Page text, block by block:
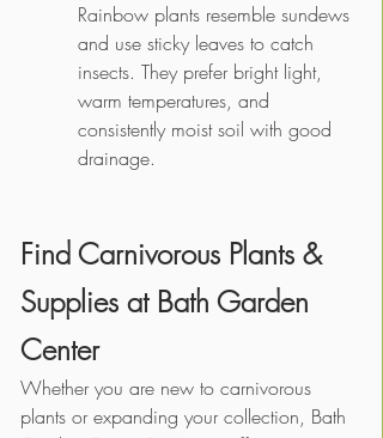
Rainbow plants resemble sundews
and use sticky leaves to catch
insects. They prefer bright light,
warm temperatures, and
consistently moist soil with good
drainage.
Find Carnivorous Plants &
Supplies at Bath Garden
Center
Whether you are new to carnivorous
plants or expanding your collection, Bath